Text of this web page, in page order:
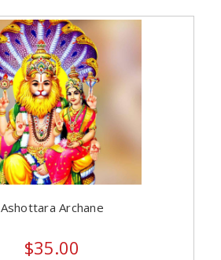
Ashottara Archane
$35.00